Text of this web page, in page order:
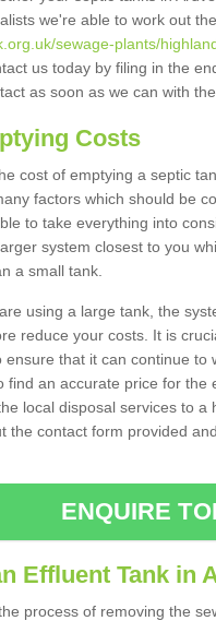
we're able to work out
sewage-plants/
us today by filing in the
as soon as we can with
Costs
cost of emptying a septic
factors which should be
to take everything into
system closest to you
a small tank.
using a large tank, the
reduce your costs. It is
that it can continue to
find an accurate price for
local disposal services to
the contact form provided
ENQUIRE
Effluent Tank in
process of removing the